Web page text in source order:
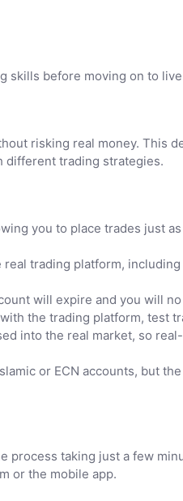
skills before moving on to
risking real money. This
different trading strategies.
you to place trades just
trading platform,
will expire and you will
the trading platform, test
into the real market, so
or ECN accounts, but
process taking just a few
or the mobile app.